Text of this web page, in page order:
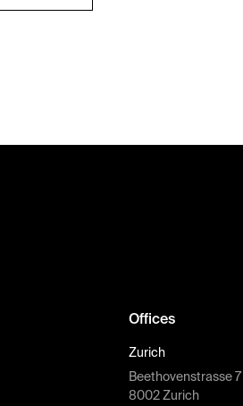
Offices
Zurich
Beethovenstrasse 7
8002 Zurich